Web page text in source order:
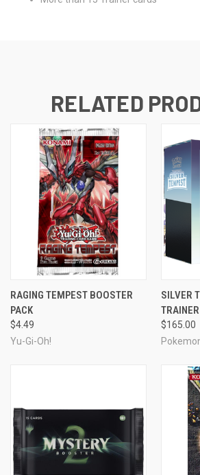
RELATED
RAGING TEMPEST BOOSTER
PACK
$4.49
Yu-Gi-Oh!
SILVER
$165.00